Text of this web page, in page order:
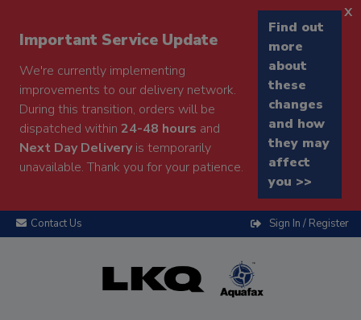
Important Service Update
We're currently implementing
improvements to our delivery network.
During this transition, orders will be
dispatched within 24-48 hours and
Next Day Deliveryis temporarily
unavailable. Thank you for your patience.
Find out
more
about
these
changes
and how
they may
affect
you >>
x
Contact Us Sign In / Register